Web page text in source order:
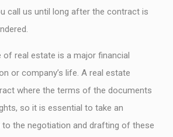
call us until long after the contract is
of real estate is a major financial
or company’s life. A real estate
where the terms of the documents
so it is essential to take an
to the negotiation and drafting of these